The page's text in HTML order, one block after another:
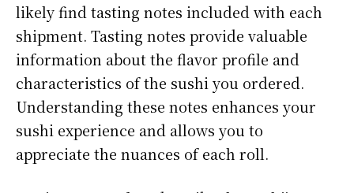
likely find tasting notes included with each
shipment. Tasting notes provide valuable
information about the flavor profile and
characteristics of the sushi you ordered.
Understanding these notes enhances your
sushi experience and allows you to
appreciate the nuances of each roll.